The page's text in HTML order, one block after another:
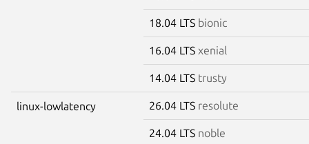
18.04 LTS bionic
16.04 LTS xenial
14.04 LTS trusty
linux-lowlatency 26.04 LTS resolute
24.04 LTS noble